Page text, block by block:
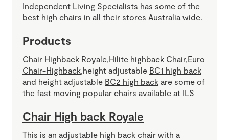
Independent Living Specialists has some of the
best high chairs in all their stores Australia wide.
Products
Chair Highback Royale Hilite highback Chair, Euro
Chair-Highback ,height adjustable BC1 high back
and height adjustable BC2 high back are some of
the fast moving popular chairs available at ILS
Chair High back Royale
This is an adjustable high back chair with a